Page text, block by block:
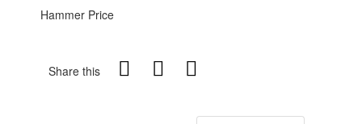
Hammer Price
Share this